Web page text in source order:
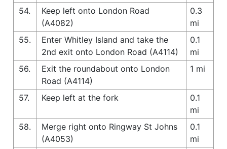
54.
Keep left onto London Road
(A4082)
0.3
mi
55.
Enter Whitley Island and take the
2nd exit onto London Road (A4114)
0.1
mi
56.
Exit the roundabout onto London
Road (A4114)
1 mi
57. Keep left at the fork
0.1
mi
58.
Merge right onto Ringway St Johns
(A4053)
0.1
mi